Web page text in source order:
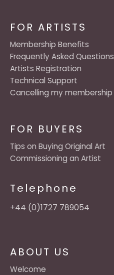
ABOUT US
Welcome
FOR BUYERS
Tips on Buying Original Art
Commissioning an Artist
Telephone
+44 (0)1727 789054
FOR ARTISTS
Membership Benefits
Frequently Asked Questions
Artists Registration
Technical Support
Cancelling my membership